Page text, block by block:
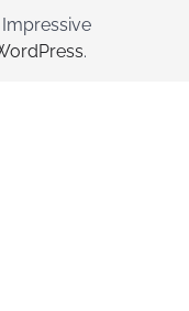
| Impressive
.